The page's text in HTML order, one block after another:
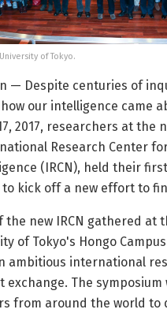
of Tokyo.
— Despite centuries of
our intelligence came
2017, researchers at the
Research Center
(IRCN), held their
to kick off a new effort to
the new IRCN gathered at
of Tokyo's Hongo
ambitious international
exchange. The symposium
from around the world to